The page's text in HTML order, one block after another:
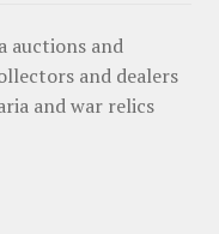
auctions and
and dealers
and war relics